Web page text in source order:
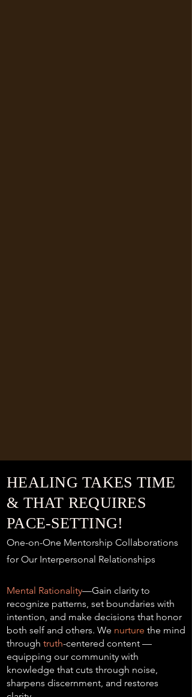
HEALING TAKES TIME
& THAT REQUIRES
PACE-SETTING!
One-on-One Mentorship Collaborations
for Our Interpersonal Relationships
Mental Rationality—Gain clarity to
recognize patterns, set boundaries with
intention, and make decisions that honor
both self and others. We nurture the mind
through truth-centered content —
equipping our community with
knowledge that cuts through noise,
sharpens discernment, and restores